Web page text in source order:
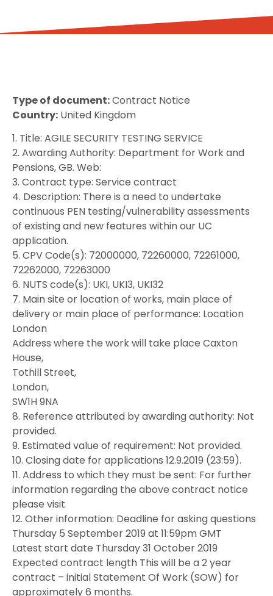
Type of document:Contract Notice
Country: United Kingdom
1. Title: AGILE SECURITY TESTING SERVICE
2. Awarding Authority: Department for Work and
Pensions, GB. Web:
3. Contract type: Service contract
4. Description: There is a need to undertake
continuous PEN testing/vulnerability assessments
of existing and new features within our UC
application.
5. CPV Code(s): 72000000, 72260000, 72261000,
72262000, 72263000
6. NUTS code(s): UKI, UKI3, UKI32
7. Main site or location of works, main place of
delivery or main place of performance: Location
London
Address where the work will take place Caxton
House,
Tothill Street,
London,
SW1H 9NA
8. Reference attributed by awarding authority: Not
provided.
9. Estimated value of requirement: Not provided.
10. Closing date for applications 12.9.2019 (23:59).
11. Address to which they must be sent: For further
information regarding the above contract notice
please visit
12. Other information: Deadline for asking questions
Thursday 5 September 2019 at 11:59pm GMT
Latest start date Thursday 31 October 2019
Expected contract length This will be a 2 year
contract – initial Statement Of Work (SOW) for
approximately 6 months.